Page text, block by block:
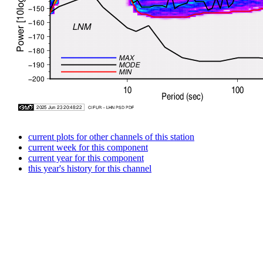
current plots for other channels of this station
current week for this component
current year for this component
this year's history for this channel